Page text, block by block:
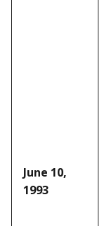
June 10,
1993